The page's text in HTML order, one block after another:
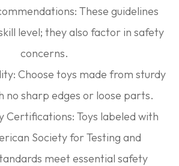
These guidelines
level; they also factor in safety
concerns.
Choose toys made from sturdy
no sharp edges or loose parts.
Certifications: Toys labeled with
Society for Testing and
meet essential safety